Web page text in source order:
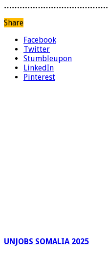
Share
Facebook
Twitter
Stumbleupon
LinkedIn
Pinterest
UNJOBS SOMALIA 2025